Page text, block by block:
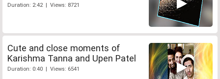
Duration: 2:42 | Views: 8721
Cute and close moments of
Karishma Tanna and Upen Patel
Duration: 0:40 | Views: 6541